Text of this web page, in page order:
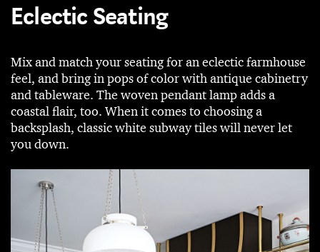
Eclectic Seating
Mix and match your seating for an eclectic farmhouse
feel, and bring in pops of color with antique cabinetry
and tableware. The woven pendant lamp adds a
coastal flair, too. When it comes to choosing a
backsplash, classic white subway tiles will never let
you down.